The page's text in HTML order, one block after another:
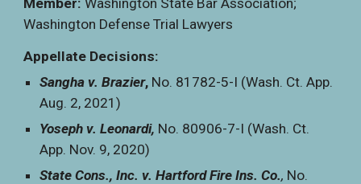
Member: Washington State Bar Association;
Washington Defense Trial Lawyers
Appellate Decisions:
Sangha v. Brazier, No. 81782-5-I (Wash. Ct. App.
Aug. 2, 2021)
Yoseph v. Leonardi, No. 80906-7-I (Wash. Ct.
App. Nov. 9, 2020)
State Cons., Inc. v. Hartford Fire Ins. Co., No.